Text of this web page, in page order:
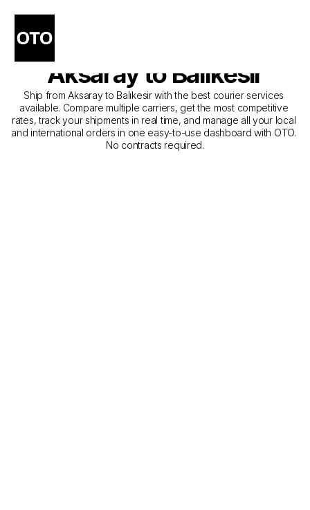
The Best Companies for
Courier Service from
Aksaray to Balıkesir
Ship from Aksaray to Balıkesir with the best courier services
available. Compare multiple carriers, get the most competitive
rates, track your shipments in real time, and manage all your local
and international orders in one easy-to-use dashboard with OTO.
No contracts required.